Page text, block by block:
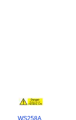
WS258A